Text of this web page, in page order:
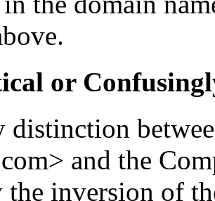
or
distinction
and the
inversion of